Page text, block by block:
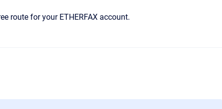
route for your ETHERFAX account.